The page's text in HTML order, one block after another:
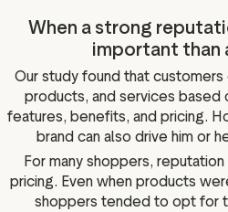
When a strong
important than
Our study found that customers
products, and services based
features, benefits, and pricing.
brand can also drive him or
For many shoppers,
pricing. Even when products
shoppers tended to opt for